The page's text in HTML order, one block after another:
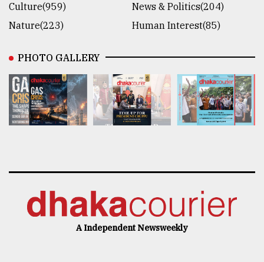
Culture(959)
News & Politics(204)
Nature(223)
Human Interest(85)
PHOTO GALLERY
A Independent Newsweekly